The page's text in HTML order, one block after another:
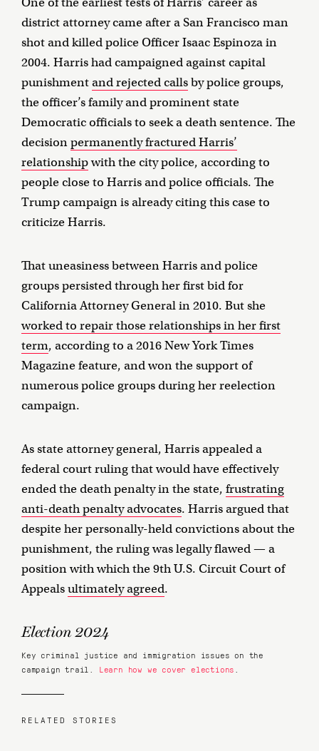
district attorney came after a San Francisco man
shot and killed police Officer Isaac Espinoza in
2004. Harris had campaigned against capital
punishmentand rejected callsby police groups,
the officer’s family and prominent state
Democratic officials to seek a death sentence. The
decisionpermanently fractured Harris’
relationshipwith the city police, according to
people close to Harris and police officials. The
Trump campaign is already citing this case to
criticize Harris.
That uneasiness between Harris and police
groups persisted through her first bid for
California Attorney General in 2010. But she
worked to repair those relationships in her first
term, according to a 2016 New York Times
Magazine feature, and won the support of
numerous police groups during her reelection
campaign.
As state attorney general, Harris appealed a
federal court ruling that would have effectively
ended the death penalty in the state, frustrating
anti-death penalty advocates. Harris argued that
despite her personally-held convictions about the
punishment, the ruling was legally flawed — a
position with which the 9th U.S. Circuit Court of
Appealsultimately agreed.
Election 2024
Key criminal justice and immigration issues on the
campaign trail. Learn how we cover elections.
RELATED STORIES